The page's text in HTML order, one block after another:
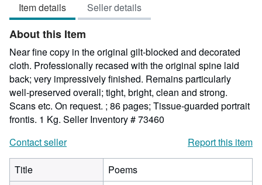
out
of
5
stars
Item details Seller details
About this Item
Near fine copy in the original gilt-blocked and decorated
cloth. Professionally recased with the original spine laid
back; very impressively finished. Remains particularly
well-preserved overall; tight, bright, clean and strong.
Scans etc. On request. ; 86 pages; Tissue-guarded portrait
frontis. 1 Kg. Seller Inventory # 73460
Contact seller
Report this item
Title
Poems